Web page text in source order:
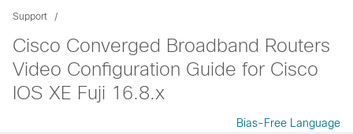
Support
Cisco Converged Broadband Routers
Video Configuration Guide for Cisco
IOS XE Fuji 16.8.x
Bias-Free Language